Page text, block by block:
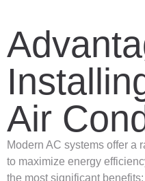
Air
Modern AC systems offer a
to maximize energy
the most significant benefits: